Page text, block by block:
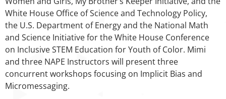
White House Office of Science and Technology Policy,
the U.S. Department of Energy and the National Math
and Science Initiative for the White House Conference
on Inclusive STEM Education for Youth of Color. Mimi
and three NAPE Instructors will present three
concurrent workshops focusing on Implicit Bias and
Micromessaging.